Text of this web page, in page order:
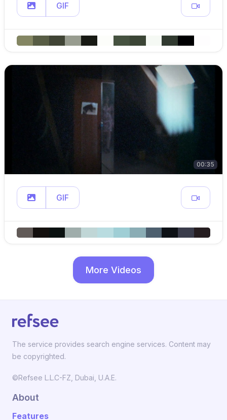
GIF
00:35
GIF
More Videos
The service provides search engine services. Content may
be copyrighted.
©Refsee L.L.C-FZ, Dubai, U.A.E.
About
Features